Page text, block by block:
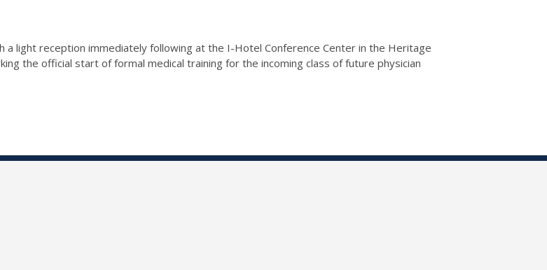
a light reception immediately following at the I-Hotel Conference Center in the Heritage
the official start of formal medical training for the incoming class of future physician